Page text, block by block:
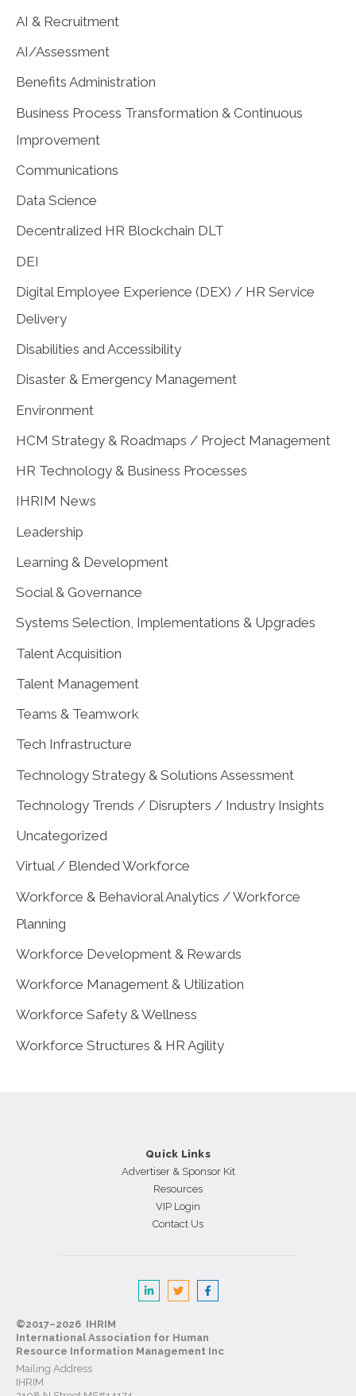
AI & Recruitment
AI/Assessment
Benefits Administration
Business Process Transformation & Continuous
Improvement
Communications
Data Science
Decentralized HR Blockchain DLT
DEI
Digital Employee Experience (DEX) / HR Service
Delivery
Disabilities and Accessibility
Disaster & Emergency Management
Environment
HCM Strategy & Roadmaps / Project Management
HR Technology & Business Processes
IHRIM News
Leadership
Learning & Development
Social & Governance
Systems Selection, Implementations & Upgrades
Talent Acquisition
Talent Management
Teams & Teamwork
Tech Infrastructure
Technology Strategy & Solutions Assessment
Technology Trends / Disrupters / Industry Insights
Uncategorized
Virtual / Blended Workforce
Workforce & Behavioral Analytics / Workforce
Planning
Workforce Development & Rewards
Workforce Management & Utilization
Workforce Safety & Wellness
Workforce Structures & HR Agility
Quick Links
Advertiser & Sponsor Kit
Resources
VIP Login
Contact Us
©2017–2026 IHRIM
International Association for Human
Resource Information Management Inc
Mailing Address
IHRIM